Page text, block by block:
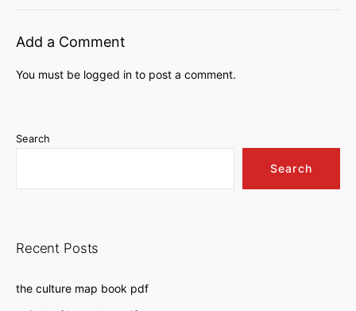
Add a Comment
You must be logged in to post a comment.
Search
Search
Recent Posts
the culture map book pdf